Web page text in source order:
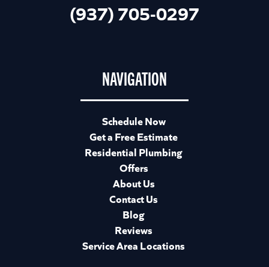
(937) 705-0297
NAVIGATION
Schedule Now
Get a Free Estimate
Residential Plumbing
Offers
About Us
Contact Us
Blog
Reviews
Service Area Locations